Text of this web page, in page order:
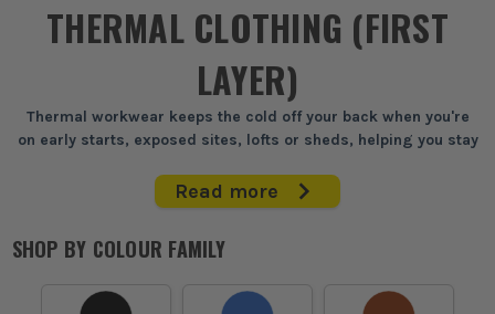
THERMAL CLOTHING (FIRST
LAYER)
Thermal workwear keeps the cold off your back when you're
on early starts, exposed sites, lofts or sheds, helping you stay
When you're first on site and the cold's biting through your
difference. This is the base layer kit that keeps heat in, wicks
Ideal under work trousers, jumpers and jackets for winter fit-
Read more
SHOP BY COLOUR FAMILY